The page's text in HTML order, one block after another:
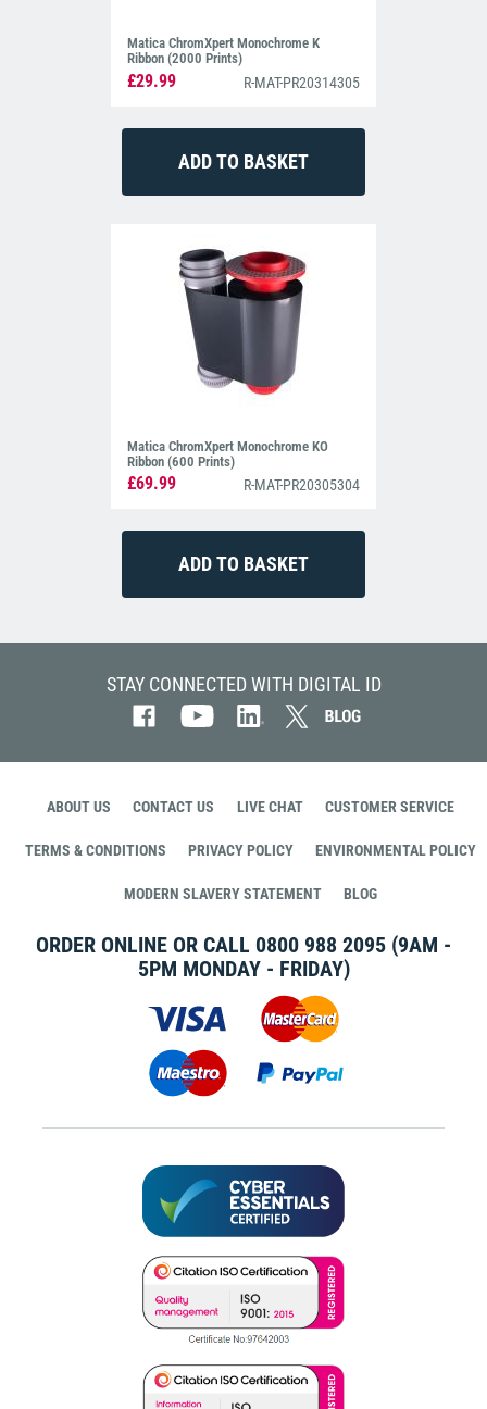
Matica ChromXpert Monochrome K
Ribbon (2000 Prints)
£29.99 R-MAT-PR20314305
Matica ChromXpert Monochrome KO
Ribbon (600 Prints)
£69.99 R-MAT-PR20305304
STAY CONNECTED WITH DIGITAL ID
ABOUT US CONTACT US LIVE CHAT CUSTOMER SERVICE
TERMS & CONDITIONS PRIVACY POLICY ENVIRONMENTAL POLICY
MODERN SLAVERY STATEMENT BLOG
ORDER ONLINE OR CALL 0800 988 2095 (9AM -
5PM MONDAY - FRIDAY)